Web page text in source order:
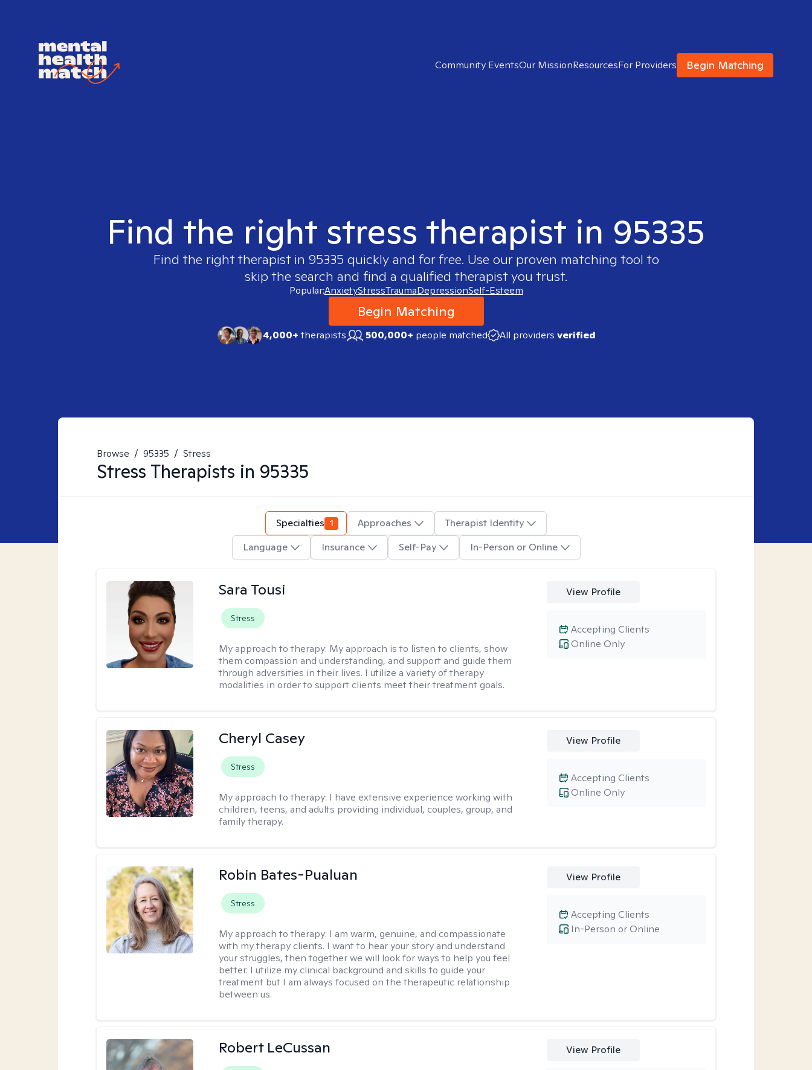
Community EventsOur MissionResourcesFor Providers Begin Matching
Find the right stress therapist in 95335
Find the right therapist in 95335 quickly and for free. Use our proven matching tool to
skip the search and find a qualified therapist you trust.
Popular:AnxietyStressTraumaDepressionSelf-Esteem
Begin Matching
4,000+therapists 500,000+ people matched All providers verified
Browse / 95335 / Stress
Stress Therapists in 95335
Specialties 1 Approaches
Therapist Identity
Language
Insurance Self-Pay In-Person or Online
Sara Tousi
Stress
My approach to therapy: My approach is to listen to clients, show
them compassion and understanding, and support and guide them
through adversities in their lives. I utilize a variety of therapy
modalities in order to support clients meet their treatment goals.
View Profile
Online Only
Accepting Clients
Cheryl Casey
Stress
My approach to therapy: I have extensive experience working with
children, teens, and adults providing individual, couples, group, and
family therapy.
View Profile
Online Only
Accepting Clients
Robin Bates-Pualuan
Stress
My approach to therapy: I am warm, genuine, and compassionate
with my therapy clients. I want to hear your story and understand
your struggles, then together we will look for ways to help you feel
better. I utilize my clinical background and skills to guide your
treatment but I am always focused on the therapeutic relationship
between us.
View Profile
In-Person or Online
Accepting Clients
Robert LeCussan View Profile